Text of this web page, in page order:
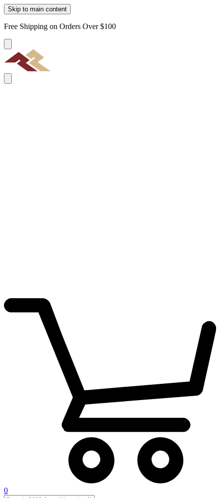
Skip to main content
Free Shipping on Orders Over $100
0